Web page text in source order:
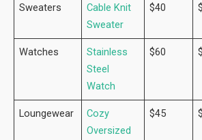
Sweaters
Cable Knit
Sweater
$40
Watches
Stainless
Steel
Watch
$60
Loungewear
Cozy
Oversized
$45